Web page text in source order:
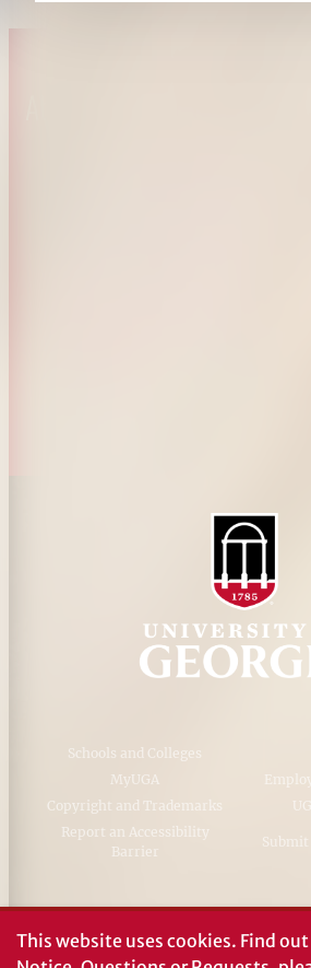
Schools and Colleges
MyUGA
Copyright and Trademarks
Report an Accessibility
Barrier
Submit
#UGA on
This website uses cookies. Find